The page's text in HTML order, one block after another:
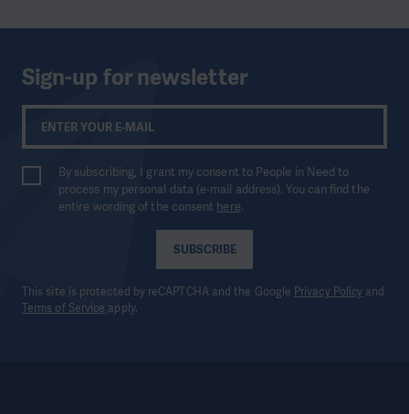
Sign-up for newsletter
SUBSCRIBE
By subscribing, I grant my consent to People in Need to
process my personal data (e-mail address). You can find the
entire wording of the consent here.
This site is protected by reCAPTCHA and the Google Privacy Policy and
Terms of Service apply.